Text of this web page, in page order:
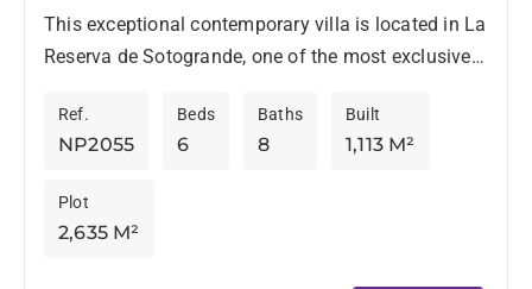
This exceptional contemporary villa is located in La
Reserva de Sotogrande, one of the most exclusive
NP2055
Ref.
6
Beds
8
Baths
1,113 M²
Built
2,635 M²
Plot